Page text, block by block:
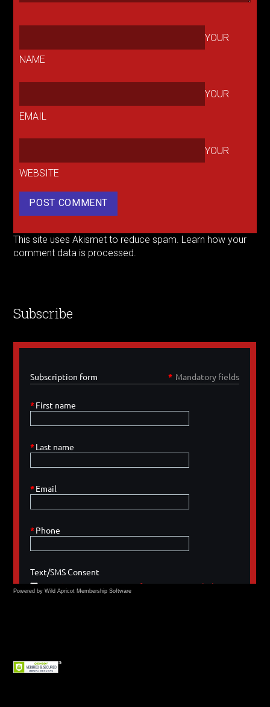
YOUR
NAME
YOUR
EMAIL
YOUR
WEBSITE
This site uses Akismet to reduce spam. Learn how your
comment data is processed.
Subscribe
Powered by Wild Apricot Membership Software